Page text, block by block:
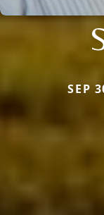
SEP